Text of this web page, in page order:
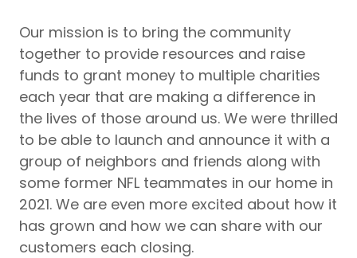
Our mission is to bring the community
together to provide resources and raise
funds to grant money to multiple charities
each year that are making a difference in
the lives of those around us. We were thrilled
to be able to launch and announce it with a
group of neighbors and friends along with
some former NFL teammates in our home in
2021. We are even more excited about how it
has grown and how we can share with our
customers each closing.